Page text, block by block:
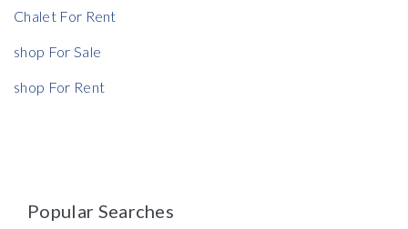
Chalet For Rent
shop For Sale
shop For Rent
Popular Searches